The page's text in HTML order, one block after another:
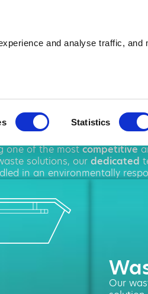
and analyse traffic, and
Statistics
in
one of the mostcompetitive
solutions, our dedicated
in an environmentally
Our